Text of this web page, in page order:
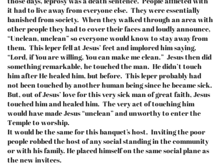
it had to live away from everyone else. They were essentially
banished from society. When they walked through an area with
other people they had to cover their faces and loudly announce,
“Unclean, unclean” so everyone would know to stay away from
them. This leper fell at Jesus’ feet and implored him saying,
“Lord, if You are willing, You can make me clean.” Jesus then did
something remarkable, he touched the man. He didn’t touch
him after He healed him, but before. This leper probably had
not been touched by another human being since he became sick.
But, out of Jesus’ love for this very sick man of great faith, Jesus
touched him and healed him. The very act of touching him
would have made Jesus “unclean” and unworthy to enter the
Temple to worship.
It would be the same for this banquet’s host. Inviting the poor
people robbed the host of any social standing in the community
or with his family. He placed himself on the same social plane as
the new invitees.